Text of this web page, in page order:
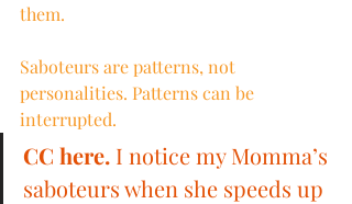
them.
Saboteurs are patterns, not
personalities. Patterns can be
interrupted.
CC here. I notice my Momma’s
saboteurs when she speeds up